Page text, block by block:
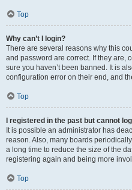
Top
Why can’t I login?
There are several reasons why this
and password are correct. If they are,
sure you haven’t been banned. It is
configuration error on their end, and
Top
I registered in the past but cannot
It is possible an administrator has
reason. Also, many boards
a long time to reduce the size of the
registering again and being more
Top